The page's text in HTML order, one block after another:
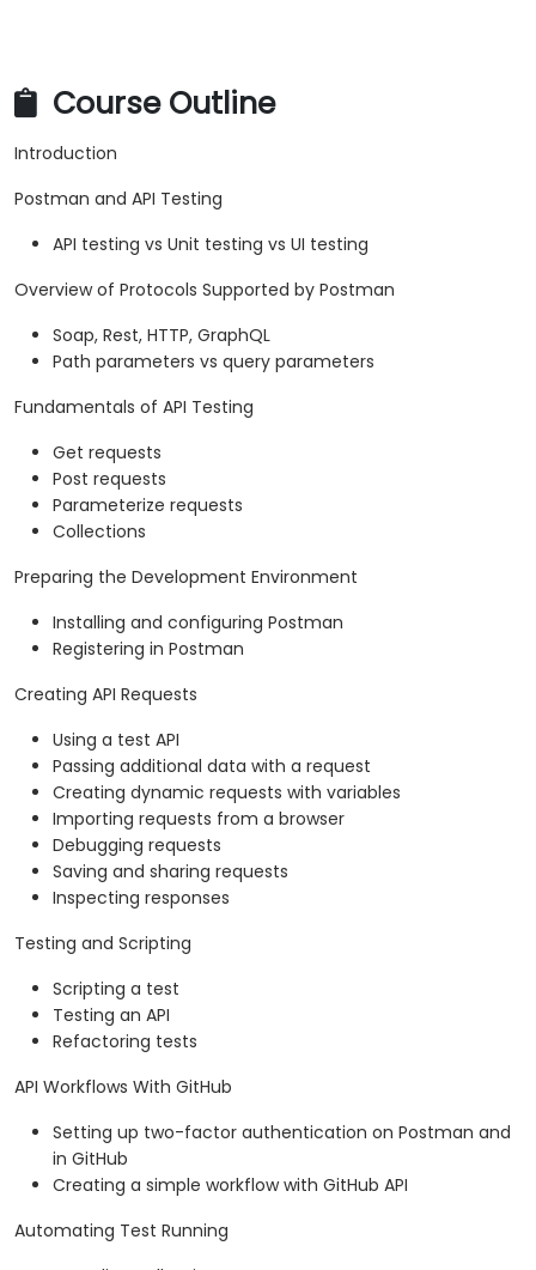
Course Outline
Introduction
Postman and API Testing
API testing vs Unit testing vs UI testing
Overview of Protocols Supported by Postman
Soap, Rest, HTTP, GraphQL
Path parameters vs query parameters
Fundamentals of API Testing
Get requests
Post requests
Parameterize requests
Collections
Preparing the Development Environment
Installing and configuring Postman
Registering in Postman
Creating API Requests
Using a test API
Passing additional data with a request
Creating dynamic requests with variables
Importing requests from a browser
Debugging requests
Saving and sharing requests
Inspecting responses
Testing and Scripting
Scripting a test
Testing an API
Refactoring tests
API Workflows With GitHub
Setting up two-factor authentication on Postman and
in GitHub
Creating a simple workflow with GitHub API
Automating Test Running